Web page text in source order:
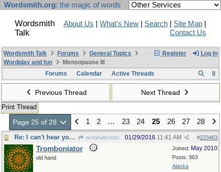
Wordsmith.org: the magic of words
Wordsmith
Talk
About Us What's New Search Site Map
Contact Us
Register Log In
Wordsmith Talk Forums
General Topics
Wordplay and fun
Mensopause III
Forums
Calendar Active Threads
Previous Thread Next Thread
Print Thread
Page 25 of 28 1 2 … 23 24 25 26 27 28
Re: I can't hear you, there's wax in my ears wofahulicodoc #223463
01/29/2016 11:41 AM
Joined: May 2010
Posts: 963
Alaska
Tromboniator
old hand